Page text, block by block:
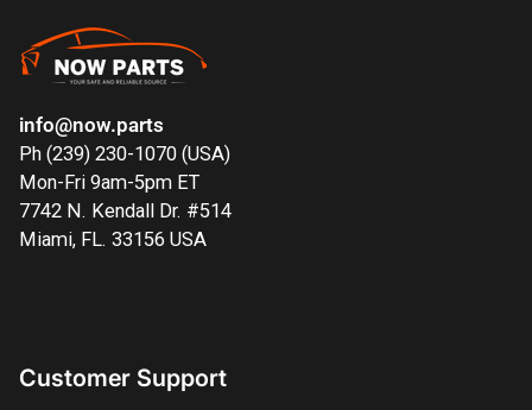
info@now.parts
Ph (239) 230-1070 (USA)
Mon-Fri 9am-5pm ET
7742 N. Kendall Dr. #514
Miami, FL. 33156 USA
Customer Support